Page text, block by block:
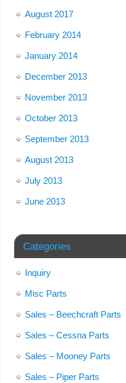
August 2017
February 2014
January 2014
December 2013
November 2013
October 2013
September 2013
August 2013
July 2013
June 2013
Categories
Inquiry
Misc Parts
Sales – Beechcraft Parts
Sales – Cessna Parts
Sales – Mooney Parts
Sales – Piper Parts